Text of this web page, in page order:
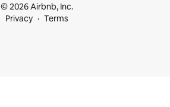
© 2026 Airbnb, Inc.
Privacy
Terms